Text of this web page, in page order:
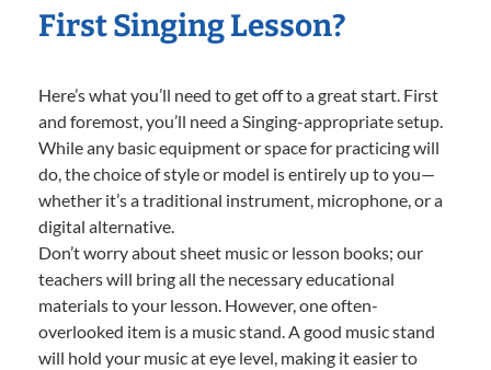
First Singing Lesson?
Here’s what you’ll need to get off to a great start. First
and foremost, you’ll need a Singing-appropriate setup.
While any basic equipment or space for practicing will
do, the choice of style or model is entirely up to you—
whether it’s a traditional instrument, microphone, or a
digital alternative.
Don’t worry about sheet music or lesson books; our
teachers will bring all the necessary educational
materials to your lesson. However, one often-
overlooked item is a music stand. A good music stand
will hold your music at eye level, making it easier to